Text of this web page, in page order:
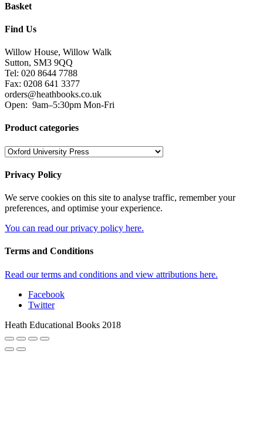
Basket
Find Us
Willow House, Willow Walk
Sutton, SM3 9QQ
Tel: 020 8644 7788
Fax: 0208 641 3377
orders@heathbooks.co.uk
Open: 9am–5:30pm Mon-Fri
Product categories
Privacy Policy
We serve cookies on this site to analyse traffic, remember your
preferences, and optimise your experience.
You can read our privacy policy here.
Terms and Conditions
Read our terms and conditions and view attributions here.
Facebook
Twitter
Heath Educational Books 2018